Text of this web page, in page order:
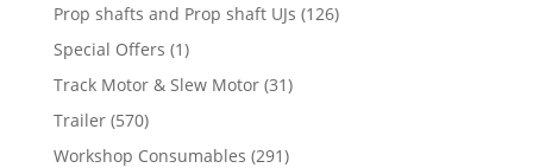
Prop shafts and Prop shaft UJs (126)
Special Offers (1)
Track Motor & Slew Motor (31)
Trailer (570)
Workshop Consumables (291)